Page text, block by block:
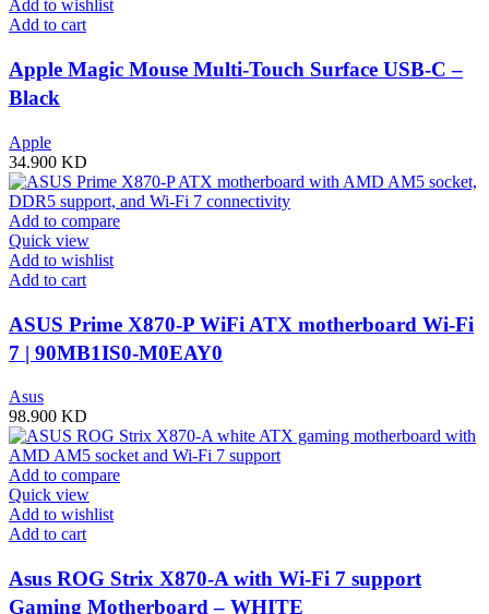
Add to wishlist
Add to cart
Apple Magic Mouse Multi-Touch Surface USB-C –
Black
Apple
34.900 KD
Add to compare
Quick view
Add to wishlist
Add to cart
ASUS Prime X870-P WiFi ATX motherboard Wi-Fi
7 | 90MB1IS0-M0EAY0
Asus
98.900 KD
Add to compare
Quick view
Add to wishlist
Add to cart
Asus ROG Strix X870-A with Wi-Fi 7 support
Gaming Motherboard – WHITE